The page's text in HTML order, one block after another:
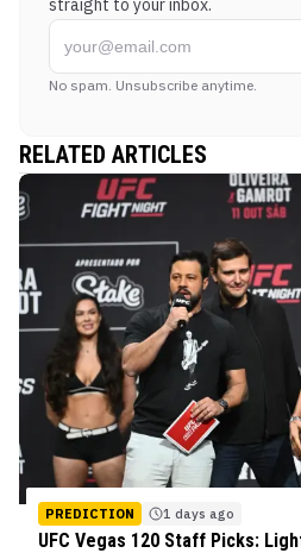
straight to your inbox.
No spam. Unsubscribe anytime.
RELATED ARTICLES
PREDICTION 1 days ago
UFC Vegas 120 Staff Picks: